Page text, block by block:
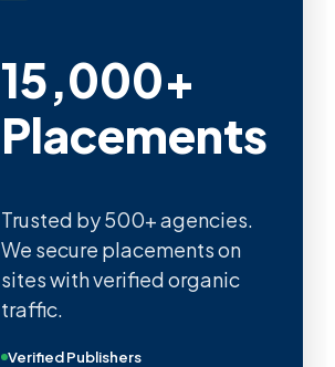
15,000+
Placements
Trusted by 500+ agencies.
We secure placements on
sites with verified organic
traffic.
Verified Publishers